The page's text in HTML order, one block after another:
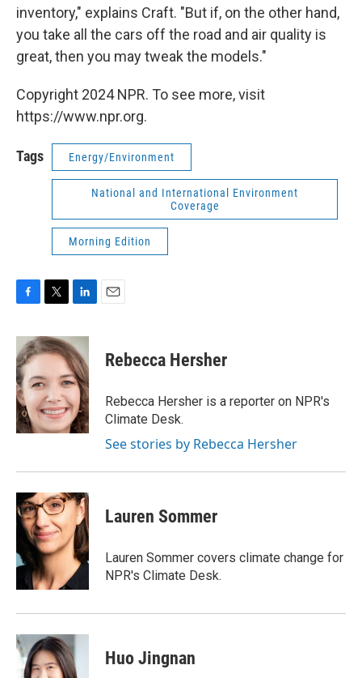
inventory," explains Craft. "But if, on the other hand,
you take all the cars off the road and air quality is
great, then you may tweak the models."
Copyright 2024 NPR. To see more, visit
https://www.npr.org.
Tags Energy/Environment
National and International Environment
Coverage
Morning Edition
c
e
b
o
o
k
i
t
e
r
n
k
e
d
I
n
Rebecca Hersher
Rebecca Hersher is a reporter on NPR's
Climate Desk.
See stories by Rebecca Hersher
Lauren Sommer
Lauren Sommer covers climate change for
NPR's Climate Desk.
Huo Jingnan